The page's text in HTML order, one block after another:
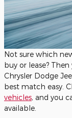
Not sure which
buy or lease?
Chrysler Dodge
best match easy.
vehicles, and you
available.